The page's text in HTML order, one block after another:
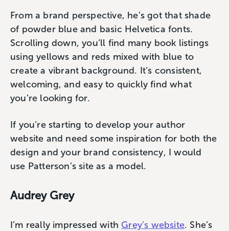
From a brand perspective, he’s got that shade
of powder blue and basic Helvetica fonts.
Scrolling down, you’ll find many book listings
using yellows and reds mixed with blue to
create a vibrant background. It’s consistent,
welcoming, and easy to quickly find what
you’re looking for.
If you’re starting to develop your author
website and need some inspiration for both the
design and your brand consistency, I would
use Patterson’s site as a model.
Audrey Grey
I’m really impressed with Grey’s website. She’s